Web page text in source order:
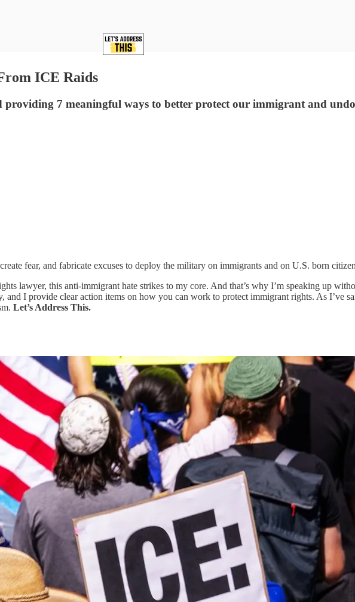
ICE Raids
7 meaningful ways to better protect our immigrant and
fear, and fabricate excuses to deploy the military on immigrants and on U.S. born
lawyer, this anti-immigrant hate strikes to my core. And that’s why I’m speaking up
I provide clear action items on how you can work to protect immigrant rights. As I’ve
Let’s Address This.